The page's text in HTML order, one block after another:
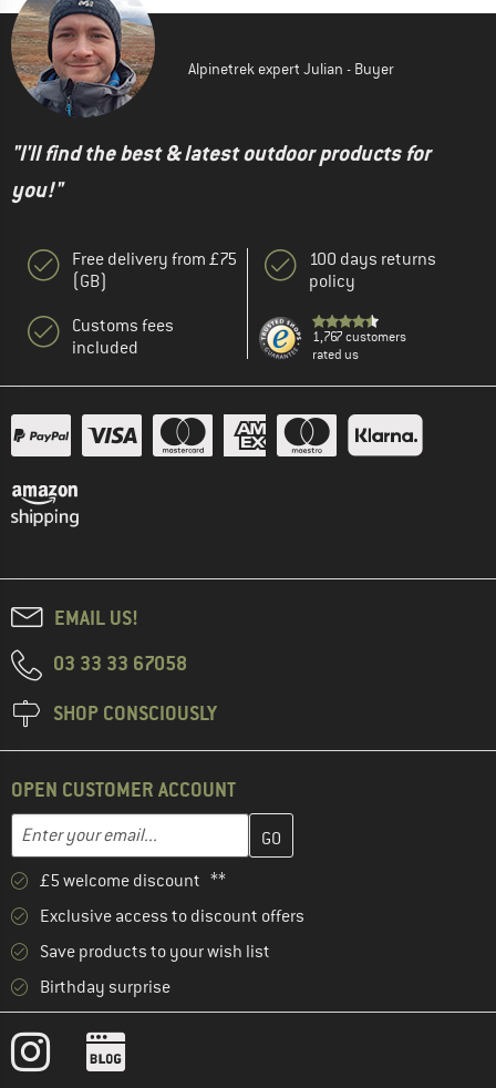
Alpinetrek expert Julian - Buyer
"I'll find the best & latest outdoor products for
you!"
Free delivery from £75
(GB)
Customs fees
included
100 days returns
policy
1,767 customers
rated us
EMAIL US!
03 33 33 67058
SHOP CONSCIOUSLY
OPEN CUSTOMER ACCOUNT
Email address
Enter your email address here and create your customer
£5 welcome discount **
Exclusive access to discount offers
Save products to your wish list
Birthday surprise